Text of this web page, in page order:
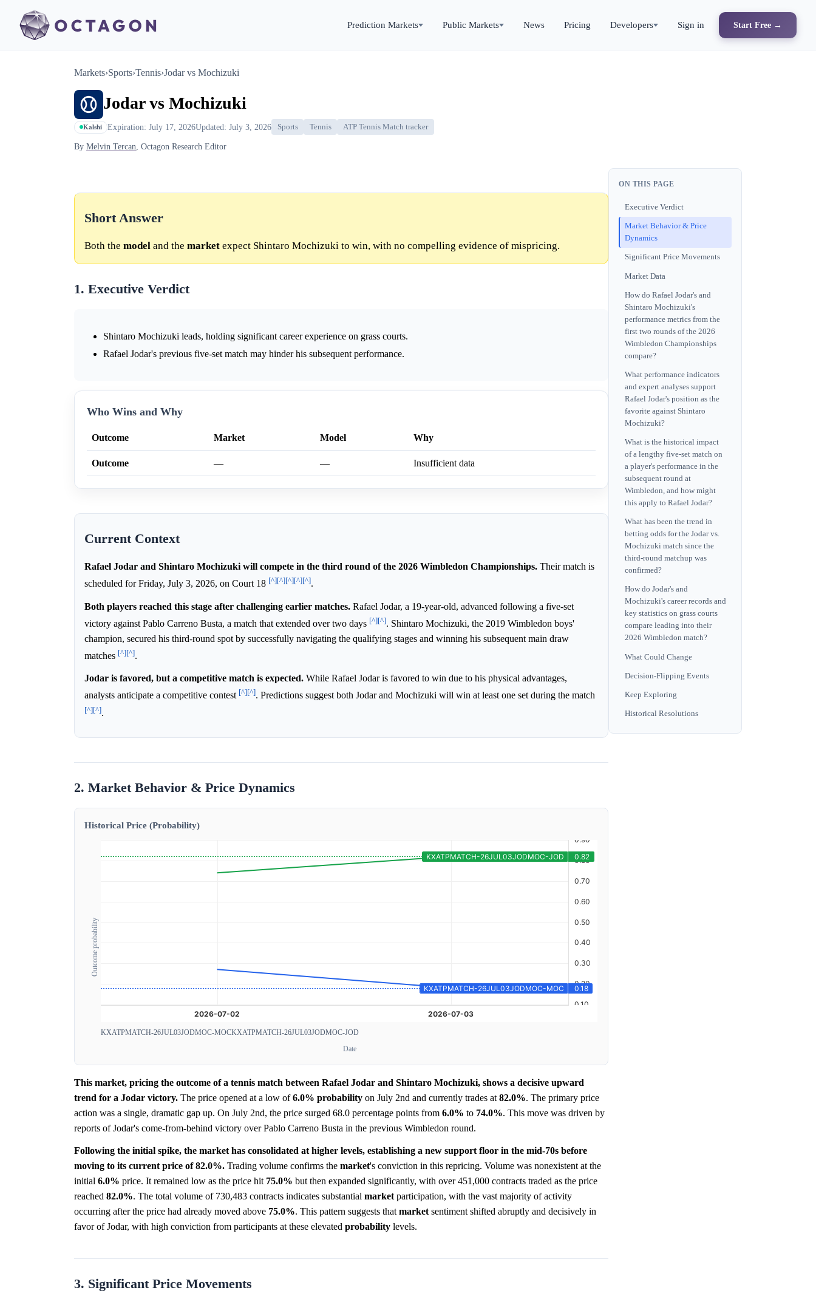
Prediction Markets Public Markets News Pricing Developers Sign in Start Free →
Markets›Sports›Tennis›Jodar vs Mochizuki
Jodar vs Mochizuki
Kalshi Expiration: July 17, 2026Updated: July 3, 2026 Sports Tennis ATP Tennis Match tracker
By Melvin Tercan, Octagon Research Editor
Short Answer
Both the model and the market expect Shintaro Mochizuki to win, with no compelling evidence of mispricing.
1. Executive Verdict
Shintaro Mochizuki leads, holding significant career experience on grass courts.
Rafael Jodar's previous five-set match may hinder his subsequent performance.
Who Wins and Why
Outcome Market Model Why
Outcome — — Insufficient data
Current Context
Rafael Jodar and Shintaro Mochizuki will compete in the third round of the 2026 Wimbledon Championships. Their match is
scheduled for Friday, July 3, 2026, on Court 18 [^][^][^][^][^].
Both players reached this stage after challenging earlier matches. Rafael Jodar, a 19-year-old, advanced following a five-set
victory against Pablo Carreno Busta, a match that extended over two days [^][^]. Shintaro Mochizuki, the 2019 Wimbledon boys'
champion, secured his third-round spot by successfully navigating the qualifying stages and winning his subsequent main draw
matches [^][^].
Jodar is favored, but a competitive match is expected. While Rafael Jodar is favored to win due to his physical advantages,
analysts anticipate a competitive contest [^][^]. Predictions suggest both Jodar and Mochizuki will win at least one set during the match
[^][^].
2. Market Behavior & Price Dynamics
Historical Price (Probability)
Outcome probability
KXATPMATCH-26JUL03JODMOC-MOCKXATPMATCH-26JUL03JODMOC-JOD
Date
This market, pricing the outcome of a tennis match between Rafael Jodar and Shintaro Mochizuki, shows a decisive upward
trend for a Jodar victory. The price opened at a low of6.0% probability on July 2nd and currently trades at 82.0%. The primary price
action was a single, dramatic gap up. On July 2nd, the price surged 68.0 percentage points from 6.0% to 74.0%. This move was driven by
reports of Jodar's come-from-behind victory over Pablo Carreno Busta in the previous Wimbledon round.
Following the initial spike, the market has consolidated at higher levels, establishing a new support floor in the mid-70s before
moving to its current price of 82.0%. Trading volume confirms the market's conviction in this repricing. Volume was nonexistent at the
initial 6.0% price. It remained low as the price hit 75.0% but then expanded significantly, with over 451,000 contracts traded as the price
reached 82.0%. The total volume of 730,483 contracts indicates substantial market participation, with the vast majority of activity
occurring after the price had already moved above 75.0%. This pattern suggests that market sentiment shifted abruptly and decisively in
favor of Jodar, with high conviction from participants at these elevated probability levels.
3. Significant Price Movements
ON THIS PAGE
Executive Verdict
Market Behavior & Price
Dynamics
Significant Price Movements
Market Data
How do Rafael Jodar's and
Shintaro Mochizuki's
performance metrics from the
first two rounds of the 2026
Wimbledon Championships
compare?
What performance indicators
and expert analyses support
Rafael Jodar's position as the
favorite against Shintaro
Mochizuki?
What is the historical impact
of a lengthy five-set match on
a player's performance in the
subsequent round at
Wimbledon, and how might
this apply to Rafael Jodar?
What has been the trend in
betting odds for the Jodar vs.
Mochizuki match since the
third-round matchup was
confirmed?
How do Jodar's and
Mochizuki's career records and
key statistics on grass courts
compare leading into their
2026 Wimbledon match?
What Could Change
Decision-Flipping Events
Keep Exploring
Historical Resolutions